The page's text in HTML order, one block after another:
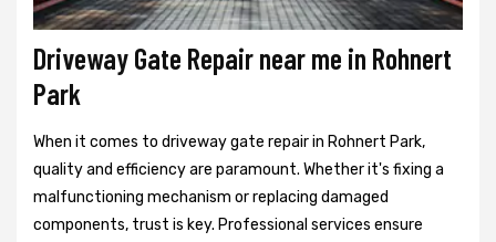
Driveway Gate Repair near me in Rohnert
Park
When it comes to driveway gate repair in Rohnert Park,
quality and efficiency are paramount. Whether it's fixing a
malfunctioning mechanism or replacing damaged
components, trust is key. Professional services ensure